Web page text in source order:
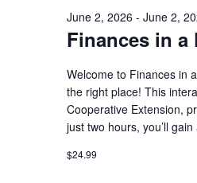
Finances in a
June 2, 2026 - June 2,
Welcome to Finances in
the right place! This
Cooperative Extension,
just two hours, you’ll
$24.99